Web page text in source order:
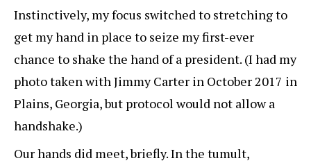
Instinctively, my focus switched to stretching to
get my hand in place to seize my first-ever
chance to shake the hand of a president. (I had my
photo taken with Jimmy Carter in October 2017 in
Plains, Georgia, but protocol would not allow a
handshake.)
Our hands did meet, briefly. In the tumult,